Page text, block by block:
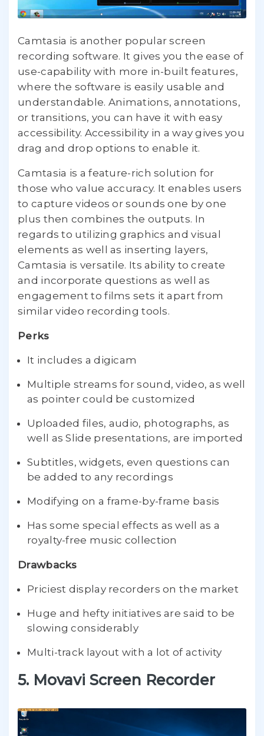
Camtasia is another popular screen
recording software. It gives you the ease of
use-capability with more in-built features,
where the software is easily usable and
understandable. Animations, annotations,
or transitions, you can have it with easy
accessibility. Accessibility in a way gives you
drag and drop options to enable it.
Camtasia is a feature-rich solution for
those who value accuracy. It enables users
to capture videos or sounds one by one
plus then combines the outputs. In
regards to utilizing graphics and visual
elements as well as inserting layers,
Camtasia is versatile. Its ability to create
and incorporate questions as well as
engagement to films sets it apart from
similar video recording tools.
Perks
It includes a digicam
Multiple streams for sound, video, as well
as pointer could be customized
Uploaded files, audio, photographs, as
well as Slide presentations, are imported
Subtitles, widgets, even questions can
be added to any recordings
Modifying on a frame-by-frame basis
Has some special effects as well as a
royalty-free music collection
Drawbacks
Priciest display recorders on the market
Huge and hefty initiatives are said to be
slowing considerably
Multi-track layout with a lot of activity
5. Movavi Screen Recorder